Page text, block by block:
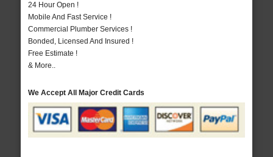
24 Hour Open !
Mobile And Fast Service !
Commercial Plumber Services !
Bonded, Licensed And Insured !
Free Estimate !
& More..
We Accept All Major Credit Cards